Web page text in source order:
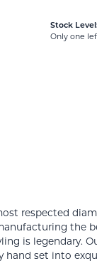
Stock Level:
Only one
respected
the
is legendary.
set into